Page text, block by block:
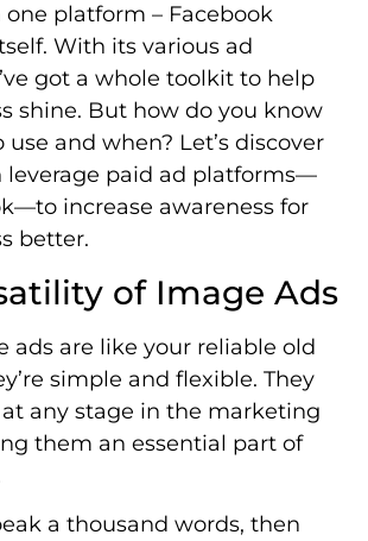
platform – Facebook
With its various ad
got a whole toolkit to help
shine. But how do you know
and when? Let’s discover
leverage paid ad platforms—
increase awareness for
better.
of Image Ads
ads are like your reliable old
simple and flexible. They
any stage in the marketing
them an essential part of
a thousand words, then